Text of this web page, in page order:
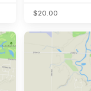
$20.00